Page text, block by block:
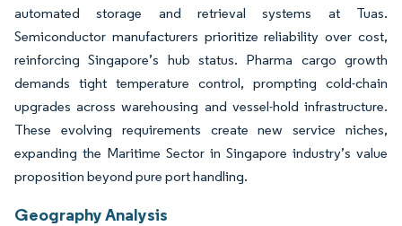
automated storage and retrieval systems at Tuas.
Semiconductor manufacturers prioritize reliability over cost,
reinforcing Singapore’s hub status. Pharma cargo growth
demands tight temperature control, prompting cold-chain
upgrades across warehousing and vessel-hold infrastructure.
These evolving requirements create new service niches,
expanding the Maritime Sector in Singapore industry’s value
proposition beyond pure port handling.
Geography Analysis